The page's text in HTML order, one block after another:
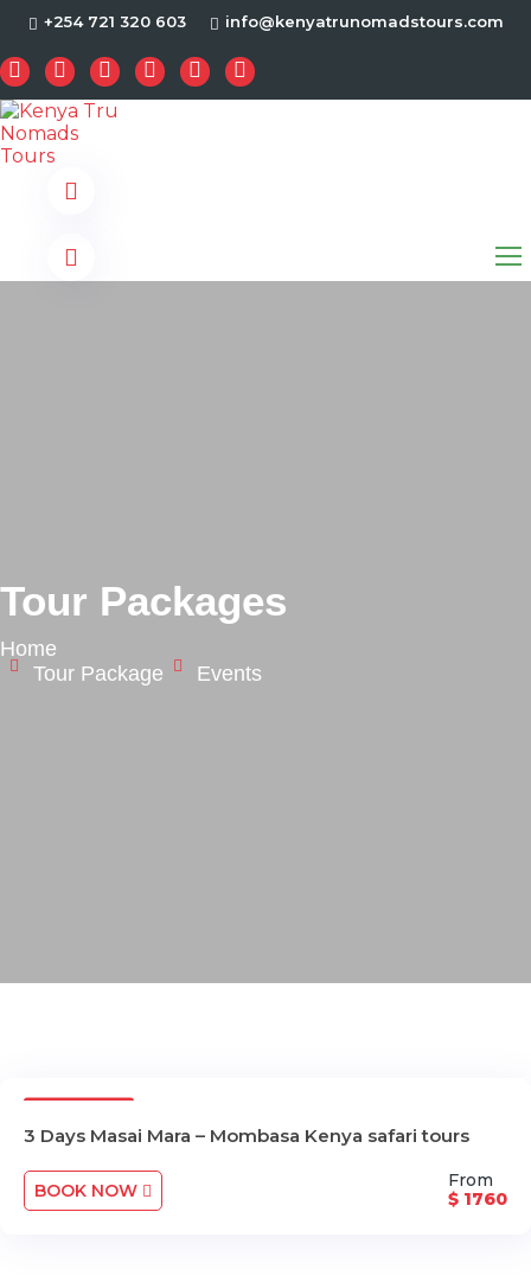
+254 721 320 603 info@kenyatrunomadstours.com
Tour Packages
Home
Tour Package
Events
3 Days Masai Mara – Mombasa Kenya safari tours
BOOK NOW
From
$ 1760